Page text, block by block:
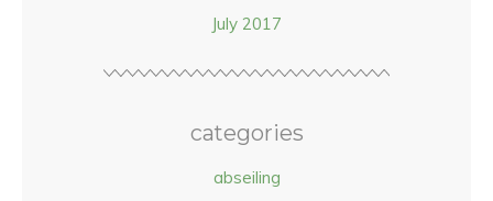
July 2017
categories
abseiling